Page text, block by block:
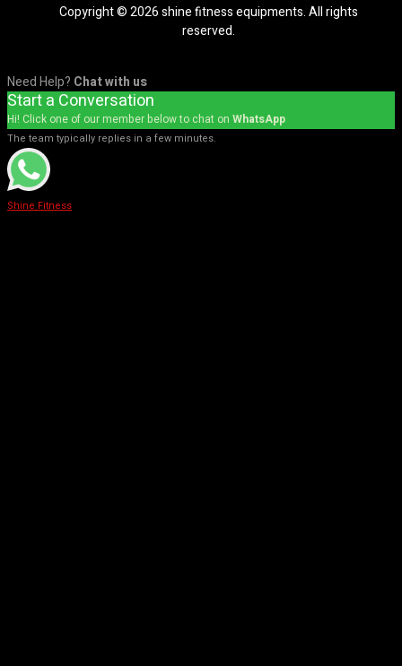
Copyright © 2026 shine fitness equipments. All rights
reserved.
Need Help? Chat with us
Start a Conversation
Hi! Click one of our member below to chat on WhatsApp
The team typically replies in a few minutes.
Shine Fitness